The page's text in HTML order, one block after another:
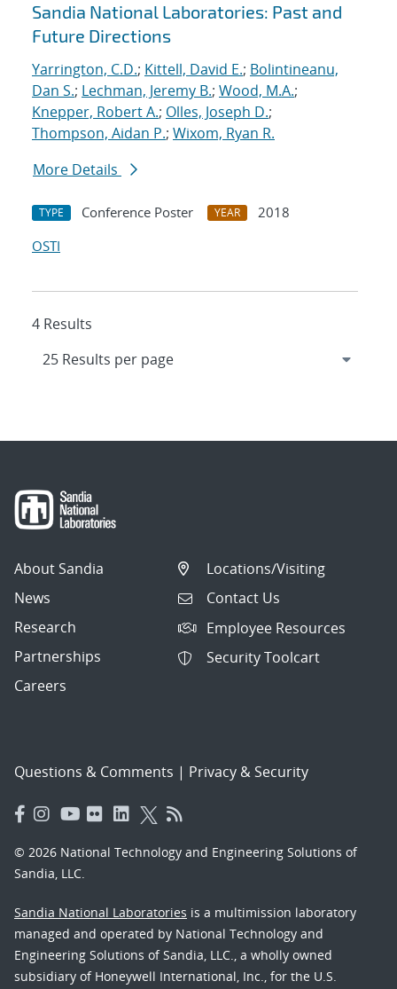
Sandia National Laboratories: Past and
Future Directions
Yarrington, C.D.; Kittell, David E.; Bolintineanu,
Dan S.; Lechman, Jeremy B.; Wood, M.A.;
Knepper, Robert A.; Olles, Joseph D.;
Thompson, Aidan P.; Wixom, Ryan R.
More Details
TYPE Conference Poster YEAR
2018
OSTI
4 Results
About Sandia
News
Research
Partnerships
Careers
Locations/Visiting
Contact Us
Employee Resources
Security Toolcart
Questions & Comments | Privacy & Security
© 2026 National Technology and Engineering Solutions of
Sandia, LLC.
Sandia National Laboratories is a multimission laboratory
managed and operated by National Technology and
Engineering Solutions of Sandia, LLC., a wholly owned
subsidiary of Honeywell International, Inc., for the U.S.